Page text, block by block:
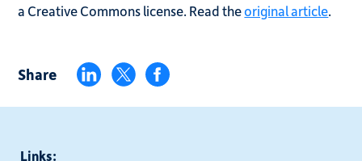
a Creative Commons license. Read theoriginal article.
Share
Links: